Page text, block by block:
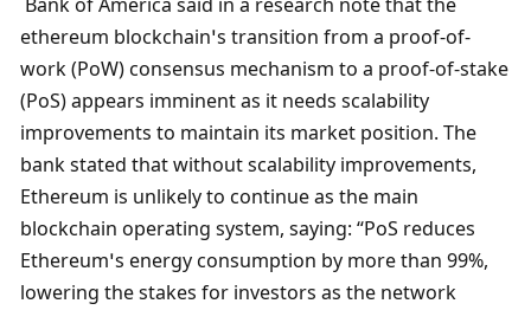
ethereum blockchain’s transition from a proof-of-
work (PoW) consensus mechanism to a proof-of-stake
(PoS) appears imminent as it needs scalability
improvements to maintain its market position. The
bank stated that without scalability improvements,
Ethereum is unlikely to continue as the main
blockchain operating system, saying: “PoS reduces
Ethereum’s energy consumption by more than 99%,
lowering the stakes for investors as the network